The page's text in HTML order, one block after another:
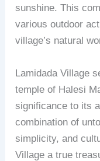
sunshine. This
various outdoor
village’s natural
Lamidada Village
temple of Halesi
significance to its
combination of
simplicity, and
Village a true